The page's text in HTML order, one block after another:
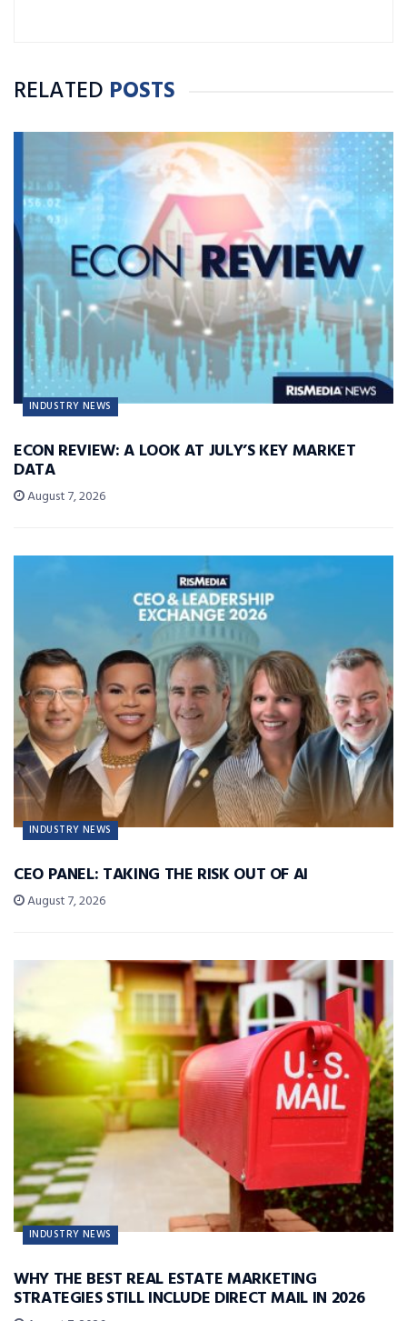
RELATED POSTS
INDUSTRY NEWS
ECON REVIEW: A LOOK AT JULY’S KEY MARKET
DATA
August 7, 2026
INDUSTRY NEWS
CEO PANEL: TAKING THE RISK OUT OF AI
August 7, 2026
INDUSTRY NEWS
WHY THE BEST REAL ESTATE MARKETING
STRATEGIES STILL INCLUDE DIRECT MAIL IN 2026